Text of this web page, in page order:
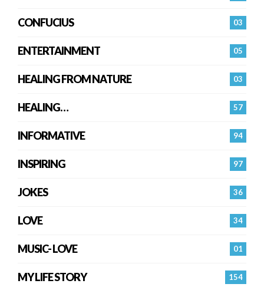
03
CONFUCIUS
05
ENTERTAINMENT
03
HEALING FROM NATURE
57
HEALING…
94
INFORMATIVE
97
INSPIRING
36
JOKES
34
LOVE
01
MUSIC- LOVE
154
MY LIFE STORY